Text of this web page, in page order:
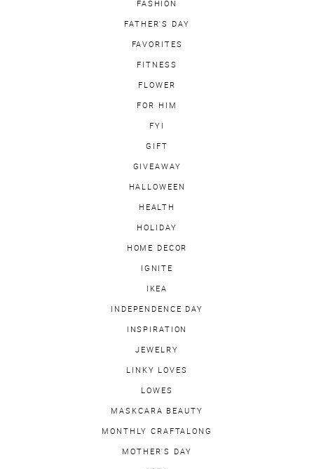
FASHION
FATHER'S DAY
FAVORITES
FITNESS
FLOWER
FOR HIM
FYI
GIFT
GIVEAWAY
HALLOWEEN
HEALTH
HOLIDAY
HOME DECOR
IGNITE
IKEA
INDEPENDENCE DAY
INSPIRATION
JEWELRY
LINKY LOVES
LOWES
MASKCARA BEAUTY
MONTHLY CRAFTALONG
MOTHER'S DAY